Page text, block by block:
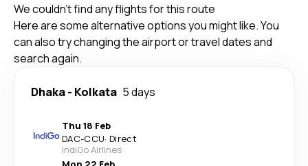
We couldn't find any flights for this route
Here are some alternative options you might like. You
can also try changing the airport or travel dates and
search again.
Dhaka- Kolkata 5 days
Thu 18 Feb
DAC-CCU· Direct
IndiGo Airlines